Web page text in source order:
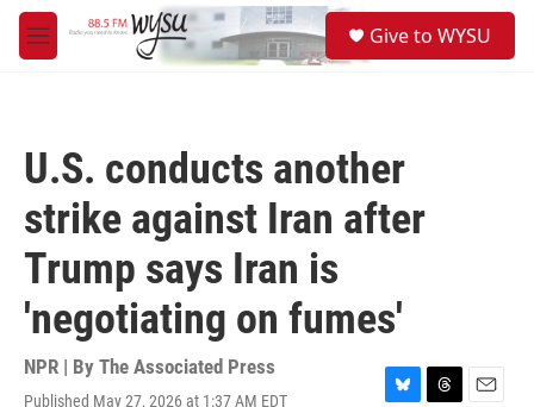
Skip to main content
M
e
Give to WYSU
U.S. conducts another
strike against Iran after
Trump says Iran is
'negotiating on fumes'
NPR | By The Associated Press
Published May 27, 2026 at 1:37 AM EDT